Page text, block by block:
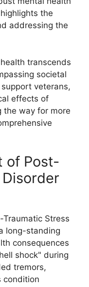
the
addressing the
transcends
societal
veterans,
effects of
the way for more
of Post-
Stress
long-standing
consequences
shock" during
tremors,
condition